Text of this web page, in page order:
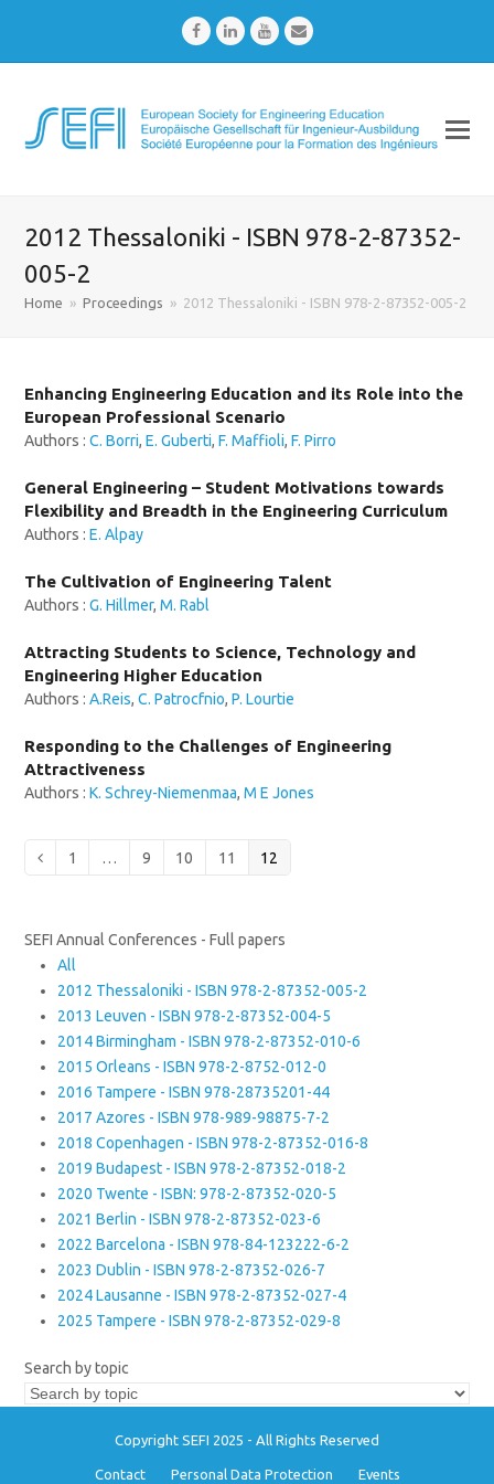
FacebookLinkedInYoutubeEmail
2012 Thessaloniki - ISBN 978-2-87352-
005-2
Home » Proceedings » 2012 Thessaloniki - ISBN 978-2-87352-005-2
Enhancing Engineering Education and its Role into the
European Professional Scenario
Authors :C. Borri,E. Guberti,F. Maffioli,F. Pirro
General Engineering – Student Motivations towards
Flexibility and Breadth in the Engineering Curriculum
Authors :E. Alpay
The Cultivation of Engineering Talent
Authors :G. Hillmer,M. Rabl
Attracting Students to Science, Technology and
Engineering Higher Education
Authors :A.Reis,C. Patrocfnio,P. Lourtie
Responding to the Challenges of Engineering
Attractiveness
Authors :K. Schrey-Niemenmaa,M E Jones
Previous
Page
1 … Page
9 Page
10 Page
11 Page
12
SEFI Annual Conferences - Full papers
All
2012 Thessaloniki - ISBN 978-2-87352-005-2
2013 Leuven - ISBN 978-2-87352-004-5
2014 Birmingham - ISBN 978-2-87352-010-6
2015 Orleans - ISBN 978-2-8752-012-0
2016 Tampere - ISBN 978-28735201-44
2017 Azores - ISBN 978-989-98875-7-2
2018 Copenhagen - ISBN 978-2-87352-016-8
2019 Budapest - ISBN 978-2-87352-018-2
2020 Twente - ISBN: 978-2-87352-020-5
2021 Berlin - ISBN 978-2-87352-023-6
2022 Barcelona - ISBN 978-84-123222-6-2
2023 Dublin - ISBN 978-2-87352-026-7
2024 Lausanne - ISBN 978-2-87352-027-4
2025 Tampere - ISBN 978-2-87352-029-8
Search by topic
Copyright SEFI 2025 - All Rights Reserved
Contact Personal Data Protection Events